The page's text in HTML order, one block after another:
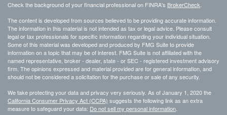
Check the background of your financial professional on FINRA's BrokerCheck.
The content is developed from sources believed to be providing accurate information.
The information in this material is not intended as tax or legal advice. Please consult
legal or tax professionals for specific information regarding your individual situation.
Some of this material was developed and produced by FMG Suite to provide
information on a topic that may be of interest. FMG Suite is not affiliated with the
named representative, broker - dealer, state - or SEC - registered investment advisory
firm. The opinions expressed and material provided are for general information, and
should not be considered a solicitation for the purchase or sale of any security.
We take protecting your data and privacy very seriously. As of January 1, 2020 the
California Consumer Privacy Act (CCPA) suggests the following link as an extra
measure to safeguard your data: Do not sell my personal information.